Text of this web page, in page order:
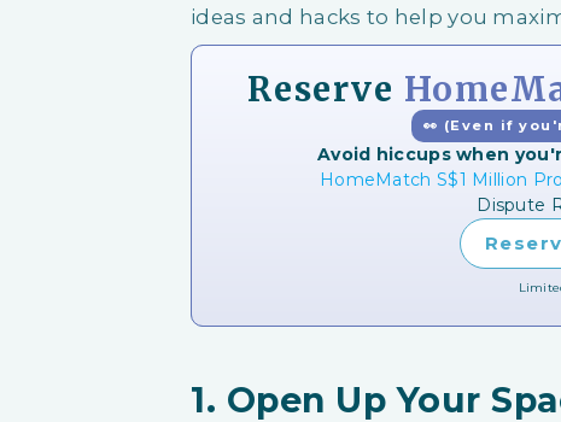
ideas and hacks to help you
Reserve
👀 (Even if
Avoid hiccups when
HomeMatch S$1 Million
Dispute
1. Open Up Your